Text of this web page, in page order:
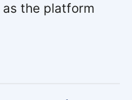
the platform